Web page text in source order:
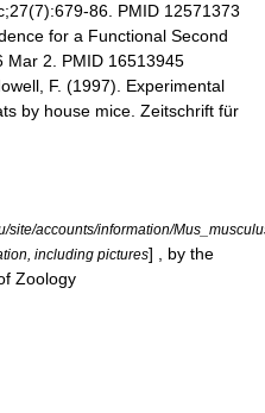
86. PMID 12571373
for a Functional Second
Mar 2. PMID 16513945
F. (1997). Experimental
by house mice. Zeitschrift für
site/accounts/information/
including pictures] , by the
Zoology